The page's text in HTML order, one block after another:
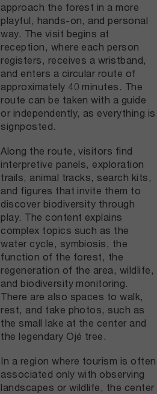
approach the forest in a more
playful, hands-on, and personal
way. The visit begins at
reception, where each person
registers, receives a wristband,
and enters a circular route of
approximately 40 minutes. The
route can be taken with a guide
or independently, as everything is
signposted.
Along the route, visitors find
interpretive panels, exploration
trails, animal tracks, search kits,
and figures that invite them to
discover biodiversity through
play. The content explains
complex topics such as the
water cycle, symbiosis, the
function of the forest, the
regeneration of the area, wildlife,
and biodiversity monitoring.
There are also spaces to walk,
rest, and take photos, such as
the small lake at the center and
the legendary Ojé tree.
In a region where tourism is often
associated only with observing
landscapes or wildlife, the center